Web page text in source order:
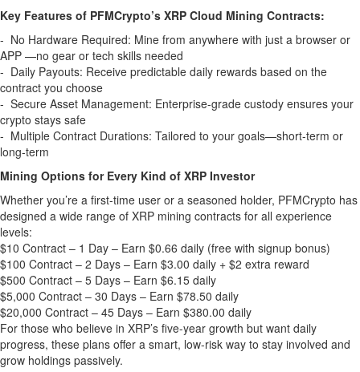
Key Features of PFMCrypto’s XRP Cloud Mining Contracts:
- No Hardware Required: Mine from anywhere with just a browser or
APP —no gear or tech skills needed
- Daily Payouts: Receive predictable daily rewards based on the
contract you choose
- Secure Asset Management: Enterprise-grade custody ensures your
crypto stays safe
- Multiple Contract Durations: Tailored to your goals—short-term or
long-term
Mining Options for Every Kind of XRP Investor
Whether you’re a first-time user or a seasoned holder, PFMCrypto has
designed a wide range of XRP mining contracts for all experience
levels:
$10 Contract – 1 Day – Earn $0.66 daily (free with signup bonus)
$100 Contract – 2 Days – Earn $3.00 daily + $2 extra reward
$500 Contract – 5 Days – Earn $6.15 daily
$5,000 Contract – 30 Days – Earn $78.50 daily
$20,000 Contract – 45 Days – Earn $380.00 daily
For those who believe in XRP’s five-year growth but want daily
progress, these plans offer a smart, low-risk way to stay involved and
grow holdings passively.